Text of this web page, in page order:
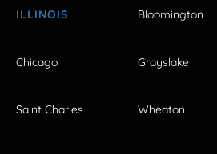
ILLINOIS Bloomington
Chicago Grayslake
Saint Charles Wheaton